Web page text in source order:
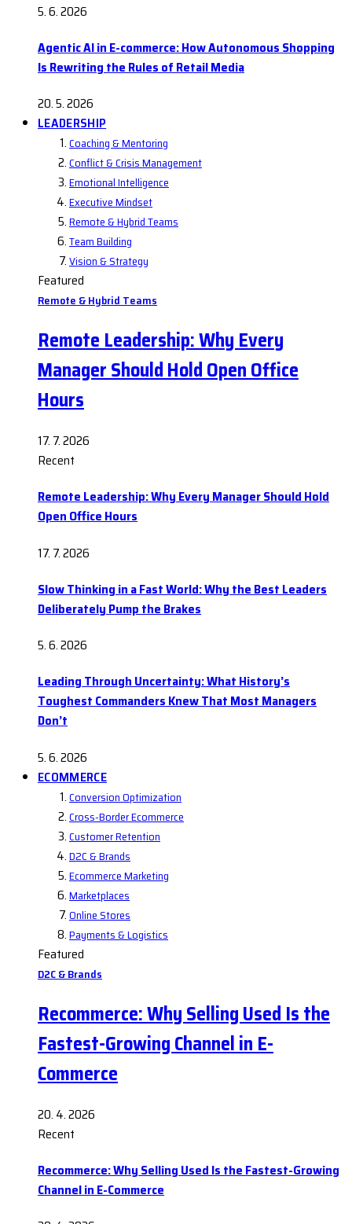
5. 6. 2026
Agentic AI in E-commerce: How Autonomous Shopping
Is Rewriting the Rules of Retail Media
20. 5. 2026
LEADERSHIP
Coaching & Mentoring
Conflict & Crisis Management
Emotional Intelligence
Executive Mindset
Remote & Hybrid Teams
Team Building
Vision & Strategy
Featured
Remote & Hybrid Teams
Remote Leadership: Why Every
Manager Should Hold Open Office
Hours
17. 7. 2026
Recent
Remote Leadership: Why Every Manager Should Hold
Open Office Hours
17. 7. 2026
Slow Thinking in a Fast World: Why the Best Leaders
Deliberately Pump the Brakes
5. 6. 2026
Leading Through Uncertainty: What History’s
Toughest Commanders Knew That Most Managers
Don’t
5. 6. 2026
ECOMMERCE
Conversion Optimization
Cross-Border Ecommerce
Customer Retention
D2C & Brands
Ecommerce Marketing
Marketplaces
Online Stores
Payments & Logistics
Featured
D2C & Brands
Recommerce: Why Selling Used Is the
Fastest-Growing Channel in E-
Commerce
20. 4. 2026
Recent
Recommerce: Why Selling Used Is the Fastest-Growing
Channel in E-Commerce